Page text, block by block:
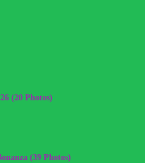
(20 Photos)
(39 Photos)